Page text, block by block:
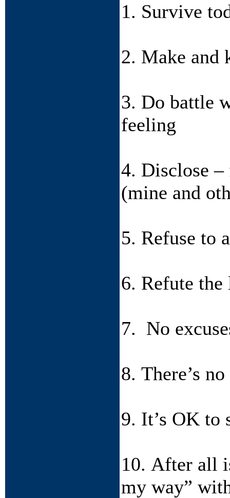
1. Survive
2. Make and
3. Do battle
feeling
4. Disclose
(mine and
5. Refuse to
6. Refute the
7. No
8. There’s
9. It’s OK to
10. After all
my way”